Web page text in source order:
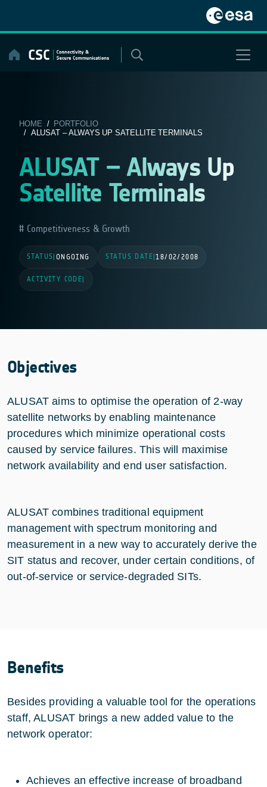
content
HOME / PORTFOLIO
/ ALUSAT – ALWAYS UP SATELLITE TERMINALS
ALUSAT – Always Up
Satellite Terminals
Competitiveness & Growth
STATUS ONGOING STATUS DATE |18/02/2008
ACTIVITY CODE
Objectives
ALUSAT aims to optimise the operation of 2-way
satellite networks by enabling maintenance
procedures which minimize operational costs
caused by service failures. This will maximise
network availability and end user satisfaction.
ALUSAT combines traditional equipment
management with spectrum monitoring and
measurement in a new way to accurately derive the
SIT status and recover, under certain conditions, of
out-of-service or service-degraded SITs.
Benefits
Besides providing a valuable tool for the operations
staff, ALUSAT brings a new added value to the
network operator:
Achieves an effective increase of broadband